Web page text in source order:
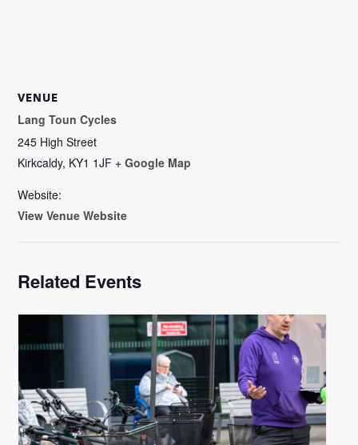
VENUE
Lang Toun Cycles
245 High Street
Kirkcaldy, KY1 1JF + Google Map
Website:
View Venue Website
Related Events